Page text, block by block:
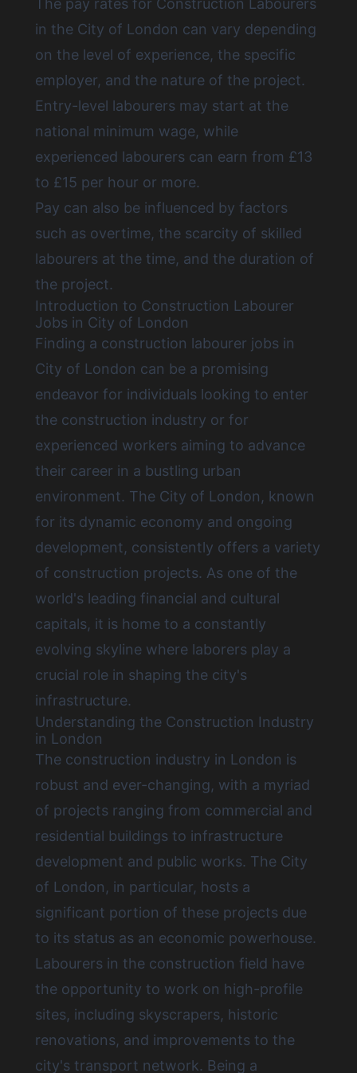
in the City of London can vary depending
on the level of experience, the specific
employer, and the nature of the project.
Entry-level labourers may start at the
national minimum wage, while
experienced labourers can earn from £13
to £15 per hour or more.
Pay can also be influenced by factors
such as overtime, the scarcity of skilled
labourers at the time, and the duration of
the project.
Introduction to Construction Labourer
Jobs in City of London
Finding a construction labourer jobs in
City of London can be a promising
endeavor for individuals looking to enter
the construction industry or for
experienced workers aiming to advance
their career in a bustling urban
environment. The City of London, known
for its dynamic economy and ongoing
development, consistently offers a variety
of construction projects. As one of the
world's leading financial and cultural
capitals, it is home to a constantly
evolving skyline where laborers play a
crucial role in shaping the city's
infrastructure.
Understanding the Construction Industry
in London
The construction industry in London is
robust and ever-changing, with a myriad
of projects ranging from commercial and
residential buildings to infrastructure
development and public works. The City
of London, in particular, hosts a
significant portion of these projects due
to its status as an economic powerhouse.
Labourers in the construction field have
the opportunity to work on high-profile
sites, including skyscrapers, historic
renovations, and improvements to the
city's transport network. Being a